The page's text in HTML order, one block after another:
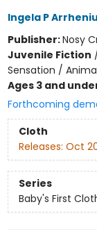
Ingela P
Publisher:Nosy
Juvenile Fiction
Sensation /
Ages 3 and
Forthcoming
Cloth
Releases: Oct
Series
Baby's First